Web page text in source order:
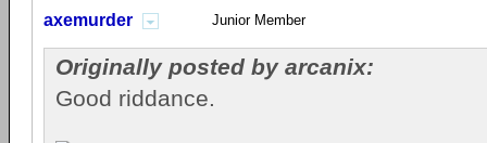
axemurder Junior Member
Originally posted by arcanix:
Good riddance.